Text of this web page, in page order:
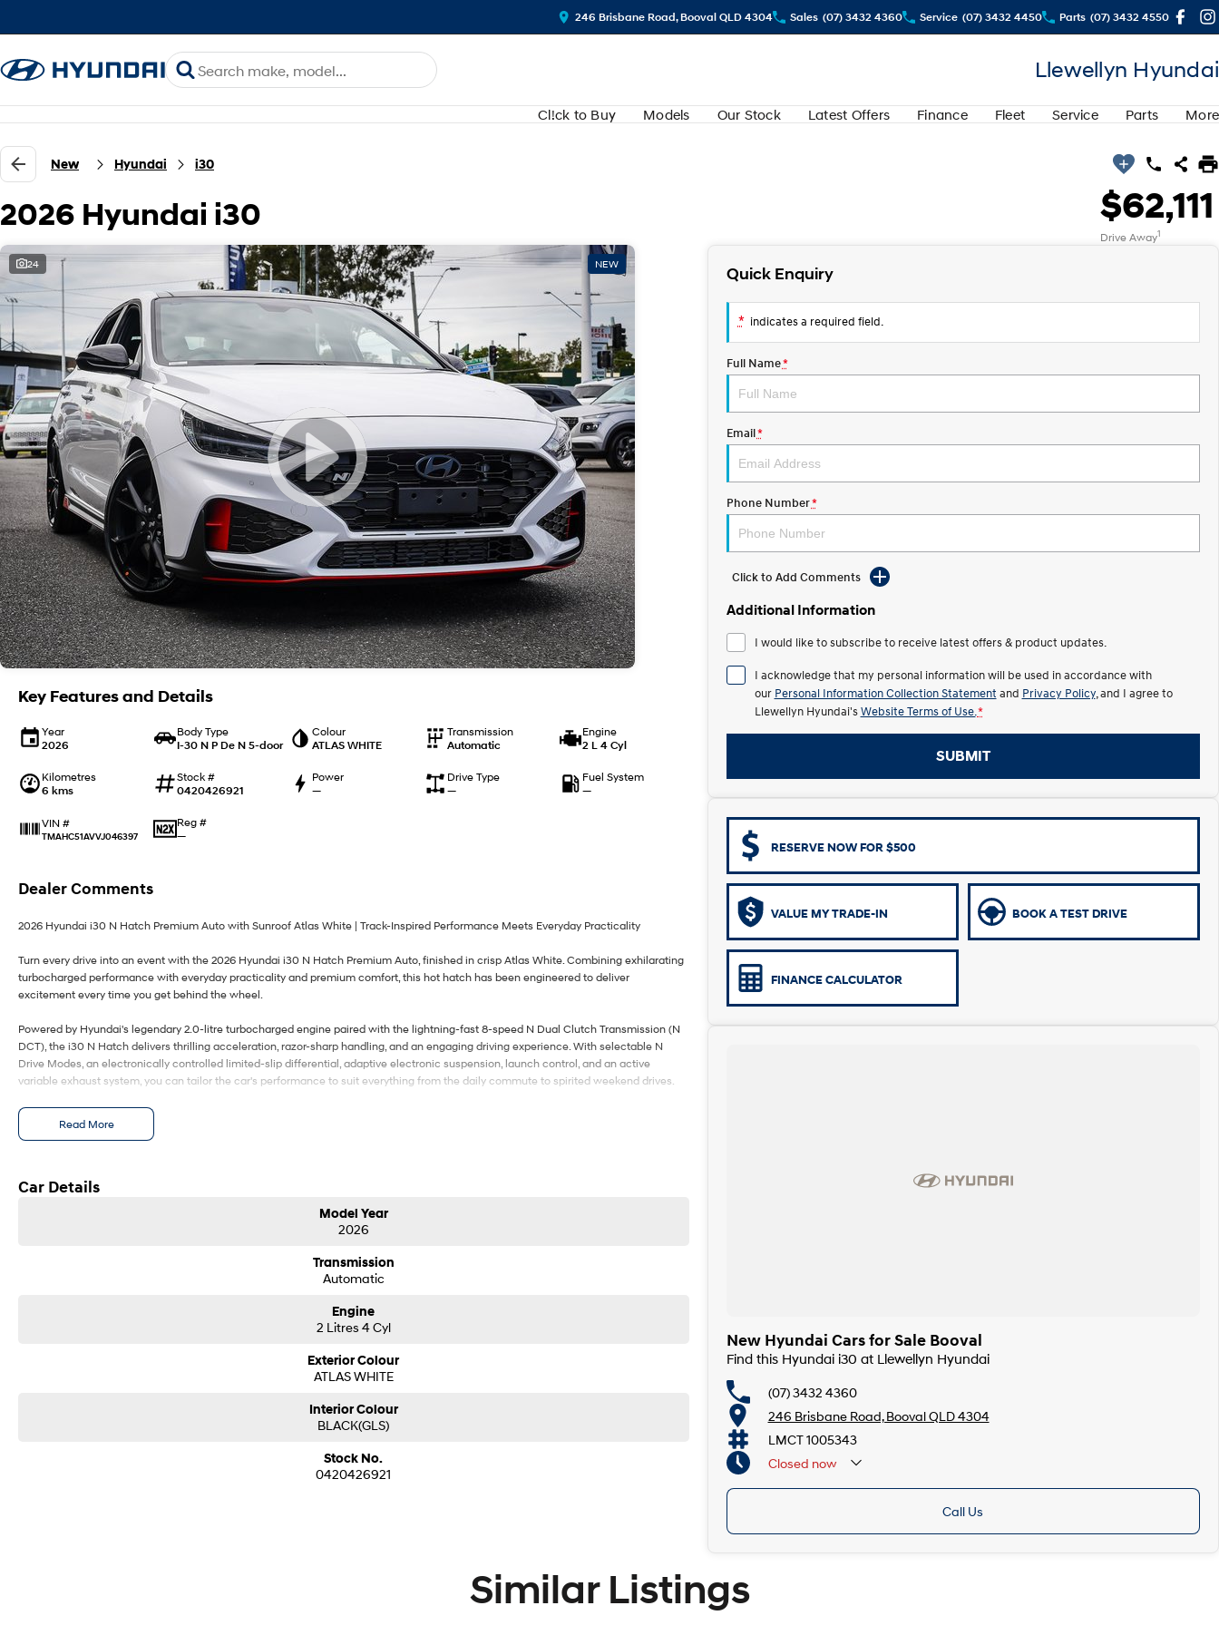
246 Brisbane Road, Booval QLD 4304 Sales (07) 3432 4360 Service (07) 3432 4450 Parts (07) 3432 4550
Llewellyn Hyundai
Cl!ck to Buy Models Our Stock Latest Offers Finance Fleet Service Parts More
New Hyundai i30
2026 Hyundai i30 $62,111
Drive Away1
24 NEW
Key Features and Details
Year
2026
Body Type
I-30 N P De N 5-door
Colour
ATLAS WHITE
Transmission
Automatic
Engine
2 L 4 Cyl
Kilometres
6 kms
Stock #
0420426921
Power
—
Drive Type
—
Fuel System
—
VIN #
TMAHC51AVVJ046397
Reg #
—
Dealer Comments
2026 Hyundai i30 N Hatch Premium Auto with Sunroof Atlas White | Track-Inspired Performance Meets Everyday Practicality
Turn every drive into an event with the 2026 Hyundai i30 N Hatch Premium Auto, finished in crisp Atlas White. Combining exhilarating
turbocharged performance with everyday practicality and premium comfort, this hot hatch has been engineered to deliver
excitement every time you get behind the wheel.
Powered by Hyundai's legendary 2.0-litre turbocharged engine paired with the lightning-fast 8-speed N Dual Clutch Transmission (N
DCT), the i30 N Hatch delivers thrilling acceleration, razor-sharp handling, and an engaging driving experience. With selectable N
Drive Modes, an electronically controlled limited-slip differential, adaptive electronic suspension, launch control, and an active
variable exhaust system, you can tailor the car's performance to suit everything from the daily commute to spirited weekend drives.
Inside, the premium cabin has been designed around the driver, featuring leather and Alcantara-appointed N sports seats, heated and
ventilated front seats, a heated steering wheel, dual 10.25-inch digital displays with satellite navigation, Apple CarPlay and Android
Avoidance Assist, Blind-Spot Collision-Avoidance Assist, Lane Keeping Assist, Adaptive Cruise Control, Rear Cross-Traffic Collision-
Avoidance Assist, Safe Exit Warning, and front and rear parking sensors.
Finished in stunning Atlas White, the 2026 Hyundai i30 N Hatch Premium Auto with Sunroof delivers the perfect combination of track-
ready performance, premium technology, everyday practicality, and unmistakable N styling. Available for immediate delivery, it's ready
Read More
Car Details
Model Year
2026
Transmission
Automatic
Engine
2 Litres 4 Cyl
Exterior Colour
ATLAS WHITE
Interior Colour
BLACK(GLS)
Stock No.
0420426921
Quick Enquiry
* indicates a required field.
Full Name*
Email*
Phone Number*
Click to Add Comments
Additional Information
I would like to subscribe to receive latest offers & product updates.
I acknowledge that my personal information will be used in accordance with
our Personal Information Collection Statement and Privacy Policy, and I agree to
Llewellyn Hyundai's Website Terms of Use. *
SUBMIT
RESERVE NOW FOR $500
VALUE MY TRADE-IN BOOK A TEST DRIVE
FINANCE CALCULATOR
New Hyundai Cars for Sale Booval
Find this Hyundai i30 at Llewellyn Hyundai
(07) 3432 4360
246 Brisbane Road, Booval QLD 4304
LMCT 1005343
Closed now
Call Us
Similar Listings